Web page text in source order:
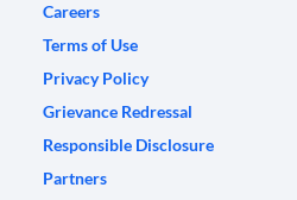
Careers
Terms of Use
Privacy Policy
Grievance Redressal
Responsible Disclosure
Partners